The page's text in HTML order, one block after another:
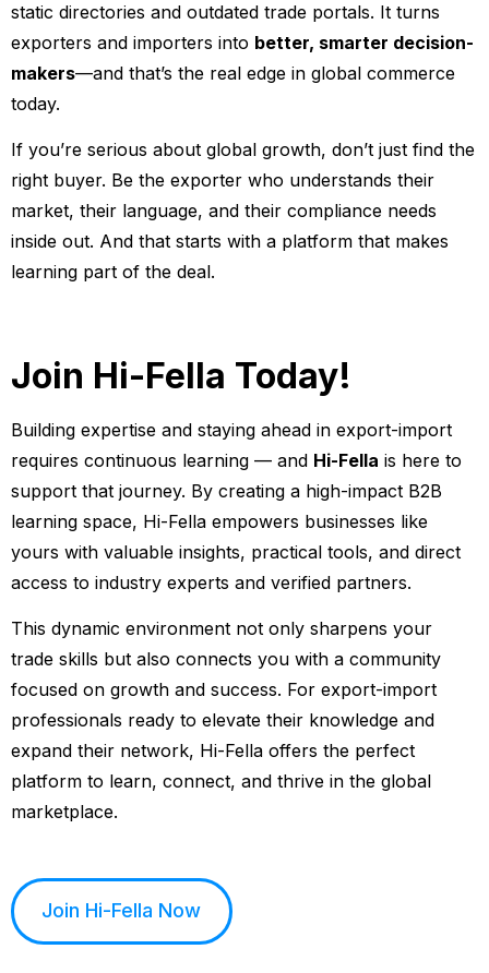
static directories and outdated trade portals. It turns
exporters and importers into better, smarter decision-
makers—and that’s the real edge in global commerce
today.
If you’re serious about global growth, don’t just find the
right buyer. Be the exporter who understands their
market, their language, and their compliance needs
inside out. And that starts with a platform that makes
learning part of the deal.
Join Hi-Fella Today!
Building expertise and staying ahead in export-import
requires continuous learning — and Hi-Fella is here to
support that journey. By creating a high-impact B2B
learning space, Hi-Fella empowers businesses like
yours with valuable insights, practical tools, and direct
access to industry experts and verified partners.
This dynamic environment not only sharpens your
trade skills but also connects you with a community
focused on growth and success. For export-import
professionals ready to elevate their knowledge and
expand their network, Hi-Fella offers the perfect
platform to learn, connect, and thrive in the global
marketplace.
Join Hi-Fella Now